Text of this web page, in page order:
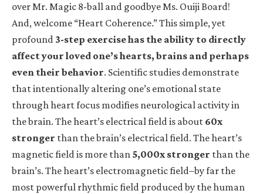
over Mr. Magic 8-ball and goodbye Ms. Ouiji Board!
And, welcome “Heart Coherence.” This simple, yet
profound 3-step exercise has the ability to directly
affect your loved one’s hearts, brains and perhaps
even their behavior. Scientific studies demonstrate
that intentionally altering one’s emotional state
through heart focus modifies neurological activity in
the brain. The heart’s electricalfield is about 60x
stronger than the brain’s electrical field. The heart’s
magneticfield is more than 5,000x stronger than the
brain’s. The heart’s electromagnetic field–by far the
most powerful rhythmic field produced by the human